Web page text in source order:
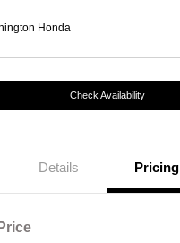
Honda
Check Availability
Details Pricing